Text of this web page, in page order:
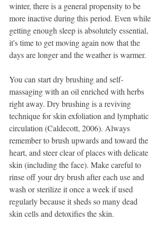
winter, there is a general propensity to be
more inactive during this period. Even while
getting enough sleep is absolutely essential,
it's time to get moving again now that the
days are longer and the weather is warmer.
You can start dry brushing and self-
massaging with an oil enriched with herbs
right away. Dry brushing is a reviving
technique for skin exfoliation and lymphatic
circulation (Caldecott, 2006). Always
remember to brush upwards and toward the
heart, and steer clear of places with delicate
skin (including the face). Make careful to
rinse off your dry brush after each use and
wash or sterilize it once a week if used
regularly because it sheds so many dead
skin cells and detoxifies the skin.